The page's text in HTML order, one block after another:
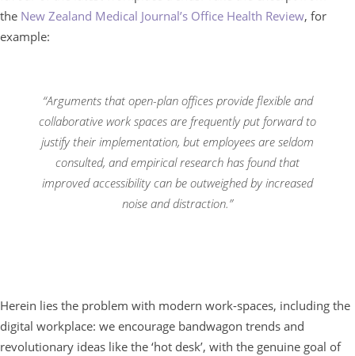
the New Zealand Medical Journal’s Office Health Review, for
example:
“Arguments that open-plan offices provide flexible and
collaborative work spaces are frequently put forward to
justify their implementation, but employees are seldom
consulted, and empirical research has found that
improved accessibility can be outweighed by increased
noise and distraction.”
Herein lies the problem with modern work-spaces, including the
digital workplace: we encourage bandwagon trends and
revolutionary ideas like the ‘hot desk’, with the genuine goal of